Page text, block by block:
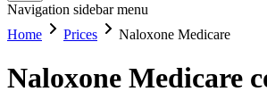
Navigation sidebar menu
Home
Prices Naloxone Medicare
Naloxone Medicare